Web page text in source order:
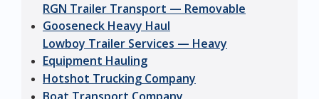
RGN Trailer Transport — Removable
Gooseneck Heavy Haul
Lowboy Trailer Services — Heavy
Equipment Hauling
Hotshot Trucking Company